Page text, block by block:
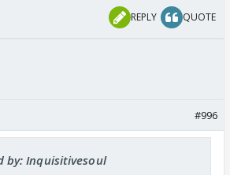
REPLY QUOTE
#996
by: Inquisitivesoul